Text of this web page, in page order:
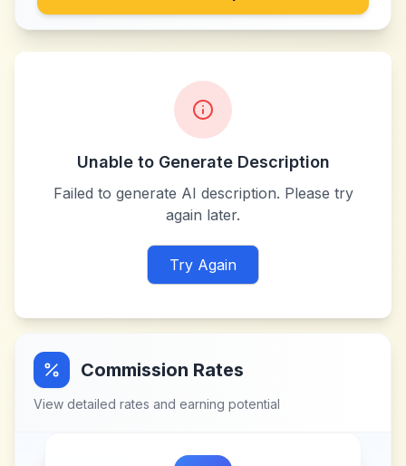
Unable to Generate Description
Failed to generate AI description. Please try
again later.
Try Again
Commission Rates
View detailed rates and earning potential